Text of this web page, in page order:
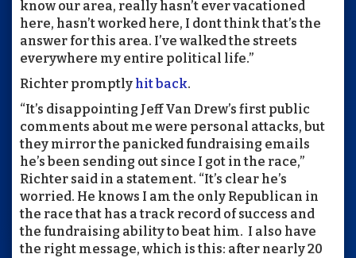
know our area, really hasn’t ever vacationed
here, hasn’t worked here, I dont think that’s the
answer for this area. I’ve walked the streets
everywhere my entire political life.”
Richter promptly hit back.
“It’s disappointing Jeff Van Drew’s first public
comments about me were personal attacks, but
they mirror the panicked fundraising emails
he’s been sending out since I got in the race,”
Richter said in a statement. “It’s clear he’s
worried. He knows I am the only Republican in
the race that has a track record of success and
the fundraising ability to beat him. I also have
the right message, which is this: after nearly 20